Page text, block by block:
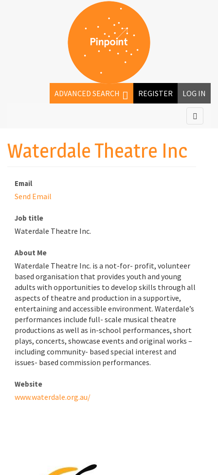
LOG IN
REGISTER
ADVANCED SEARCH
Waterdale Theatre Inc
Email
Send Email
Job title
Waterdale Theatre Inc.
About Me
Waterdale Theatre Inc. is a not-for- profit, volunteer
based organisation that provides youth and young
adults with opportunities to develop skills through all
aspects of theatre and production in a supportive,
entertaining and accessible environment. Waterdale’s
performances include full- scale musical theatre
productions as well as in-school performances, short
plays, concerts, showcase events and original works –
including community- based special interest and
issues- based commission performances.
Website
www.waterdale.org.au/